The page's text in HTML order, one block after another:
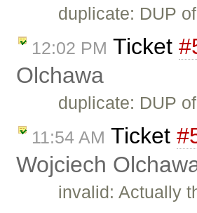
duplicate: DUP
12:02 PM Ticket
Olchawa
duplicate: DUP
11:54 AM Ticket
Wojciech
invalid: Actually